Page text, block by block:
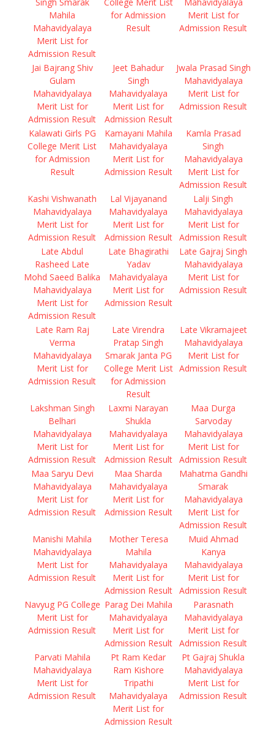
Mahila
Mahavidyalaya
Merit List for
Admission Result
for Admission
Result
Merit List for
Admission Result
Jai Bajrang Shiv
Gulam
Mahavidyalaya
Merit List for
Admission Result
Jeet Bahadur
Singh
Mahavidyalaya
Merit List for
Admission Result
Jwala Prasad Singh
Mahavidyalaya
Merit List for
Admission Result
Kalawati Girls PG
College Merit List
for Admission
Result
Kamayani Mahila
Mahavidyalaya
Merit List for
Admission Result
Kamla Prasad
Singh
Mahavidyalaya
Merit List for
Admission Result
Kashi Vishwanath
Mahavidyalaya
Merit List for
Admission Result
Lal Vijayanand
Mahavidyalaya
Merit List for
Admission Result
Lalji Singh
Mahavidyalaya
Merit List for
Admission Result
Late Abdul
Rasheed Late
Mohd Saeed Balika
Mahavidyalaya
Merit List for
Admission Result
Late Bhagirathi
Yadav
Mahavidyalaya
Merit List for
Admission Result
Late Gajraj Singh
Mahavidyalaya
Merit List for
Admission Result
Late Ram Raj
Verma
Mahavidyalaya
Merit List for
Admission Result
Late Virendra
Pratap Singh
Smarak Janta PG
College Merit List
for Admission
Result
Late Vikramajeet
Mahavidyalaya
Merit List for
Admission Result
Lakshman Singh
Belhari
Mahavidyalaya
Merit List for
Admission Result
Laxmi Narayan
Shukla
Mahavidyalaya
Merit List for
Admission Result
Maa Durga
Sarvoday
Mahavidyalaya
Merit List for
Admission Result
Maa Saryu Devi
Mahavidyalaya
Merit List for
Admission Result
Maa Sharda
Mahavidyalaya
Merit List for
Admission Result
Mahatma Gandhi
Smarak
Mahavidyalaya
Merit List for
Admission Result
Manishi Mahila
Mahavidyalaya
Merit List for
Admission Result
Mother Teresa
Mahila
Mahavidyalaya
Merit List for
Admission Result
Muid Ahmad
Kanya
Mahavidyalaya
Merit List for
Admission Result
Navyug PG College
Merit List for
Admission Result
Parag Dei Mahila
Mahavidyalaya
Merit List for
Admission Result
Parasnath
Mahavidyalaya
Merit List for
Admission Result
Parvati Mahila
Mahavidyalaya
Merit List for
Admission Result
Pt Ram Kedar
Ram Kishore
Tripathi
Mahavidyalaya
Merit List for
Admission Result
Pt Gajraj Shukla
Mahavidyalaya
Merit List for
Admission Result